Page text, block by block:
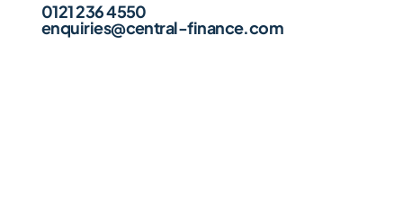
0121 236 4550
enquiries@central-finance.com